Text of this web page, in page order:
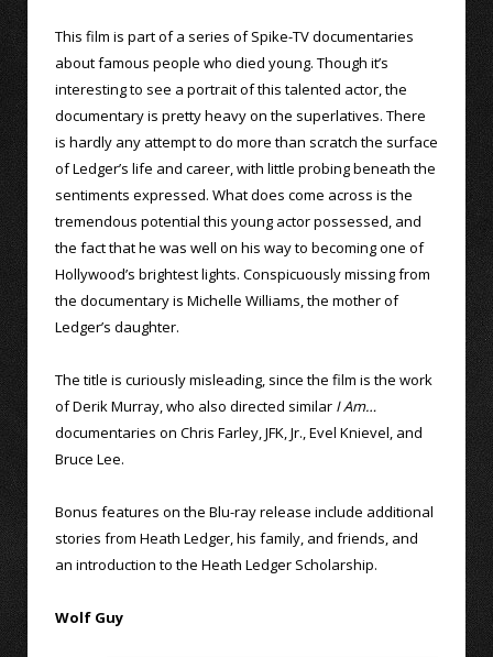
This film is part of a series of Spike-TV documentaries
about famous people who died young. Though it’s
interesting to see a portrait of this talented actor, the
documentary is pretty heavy on the superlatives. There
is hardly any attempt to do more than scratch the surface
of Ledger’s life and career, with little probing beneath the
sentiments expressed. What does come across is the
tremendous potential this young actor possessed, and
the fact that he was well on his way to becoming one of
Hollywood’s brightest lights. Conspicuously missing from
the documentary is Michelle Williams, the mother of
Ledger’s daughter.
The title is curiously misleading, since the film is the work
of Derik Murray, who also directed similar I Am…
documentaries on Chris Farley, JFK, Jr., Evel Knievel, and
Bruce Lee.
Bonus features on the Blu-ray release include additional
stories from Heath Ledger, his family, and friends, and
an introduction to the Heath Ledger Scholarship.
Wolf Guy